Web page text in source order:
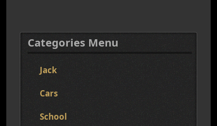
Categories Menu
Jack
Cars
School